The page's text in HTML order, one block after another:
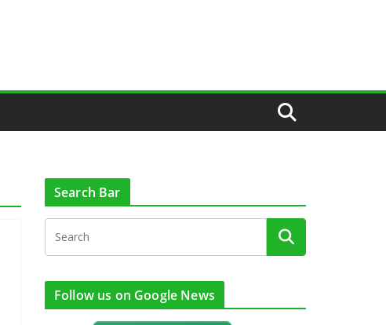
Search Bar
Follow us on Google News